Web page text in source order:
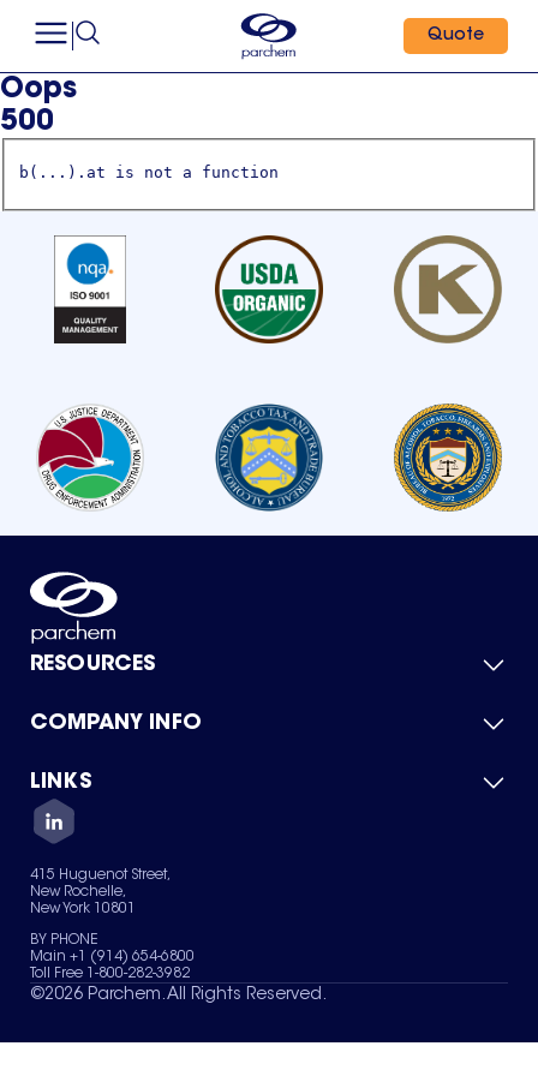
Quote
Oops
500
b(...).at is not a function
RESOURCES
Product Catalog
Green Chemicals
COMPANY INFO
About Us
Quality
Careers
Services
News & Insights
LINKS
Contact Us
Terms of Use
Sitemap
Your Privacy Choices
415 Huguenot Street,
New Rochelle,
New York 10801
BY PHONE
Main +1 (914) 654-6800
Toll Free 1-800-282-3982
©2026 Parchem. All Rights Reserved.